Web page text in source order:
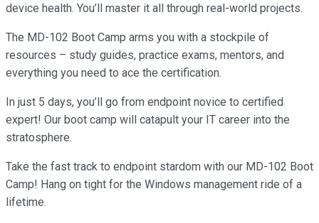
device health. You’ll master it all through real-world projects.
The MD-102 Boot Camp arms you with a stockpile of
resources – study guides, practice exams, mentors, and
everything you need to ace the certification.
In just 5 days, you’ll go from endpoint novice to certified
expert! Our boot camp will catapult your IT career into the
stratosphere.
Take the fast track to endpoint stardom with our MD-102 Boot
Camp! Hang on tight for the Windows management ride of a
lifetime.